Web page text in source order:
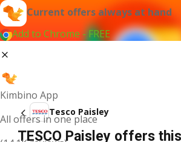
Current offers always at hand
Add to Chrome - FREE
Kimbino App
All offers in one place
Tesco Paisley
TESCO Paisley offers this